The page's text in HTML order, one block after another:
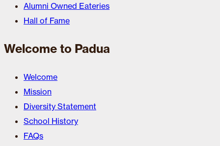
Alumni Owned Eateries
Hall of Fame
Welcome to Padua
Welcome
Mission
Diversity Statement
School History
FAQs